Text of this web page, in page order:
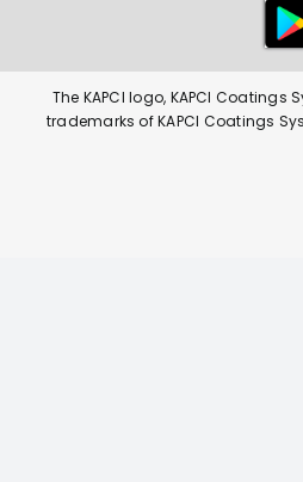
The KAPCI logo, KAPCI
trademarks of KAPCI Coatings